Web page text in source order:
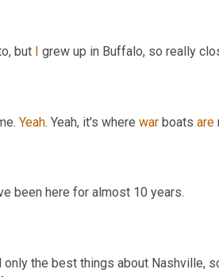
but I grew up in Buffalo, so really
Yeah. Yeah, it's where war boats are
been here for almost 10 years.
only the best things about Nashville,